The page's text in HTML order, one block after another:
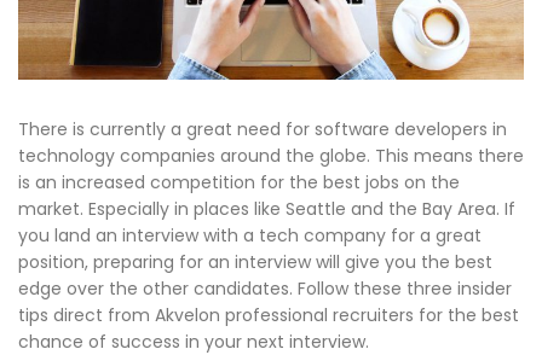
There is currently a great need for software developers in
technology companies around the globe. This means there
is an increased competition for the best jobs on the
market. Especially in places like Seattle and the Bay Area. If
you land an interview with a tech company for a great
position, preparing for an interview will give you the best
edge over the other candidates. Follow these three insider
tips direct from Akvelon professional recruiters for the best
chance of success in your next interview.